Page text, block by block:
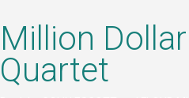
Million Dollar
Quartet